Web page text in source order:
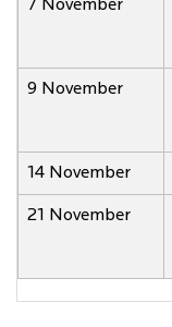
7 November
9 November
14 November
21 November